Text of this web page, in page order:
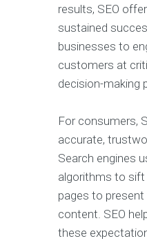
results, SEO
sustained
businesses to
customers at
decision-making
For consumers,
accurate,
Search engines
algorithms to
pages to
content. SEO
these